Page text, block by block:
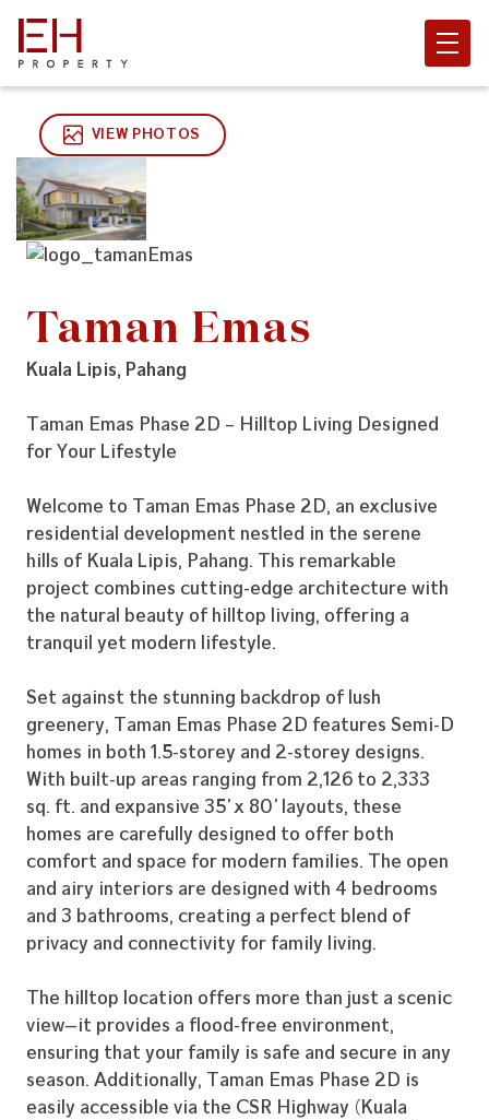
VIEW PHOTOS
Taman Emas
Kuala Lipis, Pahang
Taman Emas Phase 2D – Hilltop Living Designed
for Your Lifestyle
Welcome to Taman Emas Phase 2D, an exclusive
residential development nestled in the serene
hills of Kuala Lipis, Pahang. This remarkable
project combines cutting-edge architecture with
the natural beauty of hilltop living, offering a
tranquil yet modern lifestyle.
Set against the stunning backdrop of lush
greenery, Taman Emas Phase 2D features Semi-D
homes in both 1.5-storey and 2-storey designs.
With built-up areas ranging from 2,126 to 2,333
sq. ft. and expansive 35’ x 80’ layouts, these
homes are carefully designed to offer both
comfort and space for modern families. The open
and airy interiors are designed with 4 bedrooms
and 3 bathrooms, creating a perfect blend of
privacy and connectivity for family living.
The hilltop location offers more than just a scenic
view—it provides a flood-free environment,
ensuring that your family is safe and secure in any
season. Additionally, Taman Emas Phase 2D is
easily accessible via the CSR Highway (Kuala